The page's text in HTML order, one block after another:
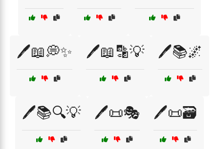
🖊️📖💭✨ 🖊️📖🔡💡 🖊️📚🌌
🖊️📚🔍💡 🖊️📜🎭 🖊️📜🗃️